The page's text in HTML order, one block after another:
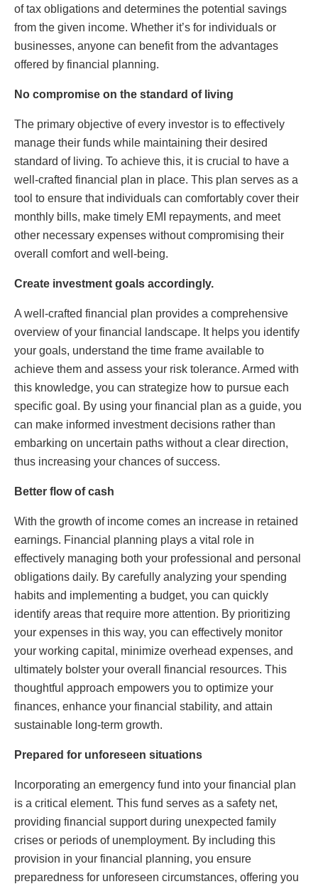
of tax obligations and determines the potential savings
from the given income. Whether it’s for individuals or
businesses, anyone can benefit from the advantages
offered by financial planning.
No compromise on the standard of living
The primary objective of every investor is to effectively
manage their funds while maintaining their desired
standard of living. To achieve this, it is crucial to have a
well-crafted financial plan in place. This plan serves as a
tool to ensure that individuals can comfortably cover their
monthly bills, make timely EMI repayments, and meet
other necessary expenses without compromising their
overall comfort and well-being.
Create investment goals accordingly.
A well-crafted financial plan provides a comprehensive
overview of your financial landscape. It helps you identify
your goals, understand the time frame available to
achieve them and assess your risk tolerance. Armed with
this knowledge, you can strategize how to pursue each
specific goal. By using your financial plan as a guide, you
can make informed investment decisions rather than
embarking on uncertain paths without a clear direction,
thus increasing your chances of success.
Better flow of cash
With the growth of income comes an increase in retained
earnings. Financial planning plays a vital role in
effectively managing both your professional and personal
obligations daily. By carefully analyzing your spending
habits and implementing a budget, you can quickly
identify areas that require more attention. By prioritizing
your expenses in this way, you can effectively monitor
your working capital, minimize overhead expenses, and
ultimately bolster your overall financial resources. This
thoughtful approach empowers you to optimize your
finances, enhance your financial stability, and attain
sustainable long-term growth.
Prepared for unforeseen situations
Incorporating an emergency fund into your financial plan
is a critical element. This fund serves as a safety net,
providing financial support during unexpected family
crises or periods of unemployment. By including this
provision in your financial planning, you ensure
preparedness for unforeseen circumstances, offering you